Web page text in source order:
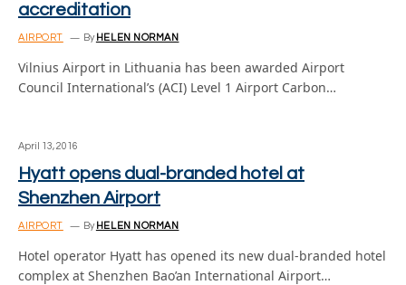
accreditation
AIRPORT By HELEN NORMAN
Vilnius Airport in Lithuania has been awarded Airport
Council International’s (ACI) Level 1 Airport Carbon…
April 13, 2016
Hyatt opens dual-branded hotel at
Shenzhen Airport
AIRPORT By HELEN NORMAN
Hotel operator Hyatt has opened its new dual-branded hotel
complex at Shenzhen Bao’an International Airport…